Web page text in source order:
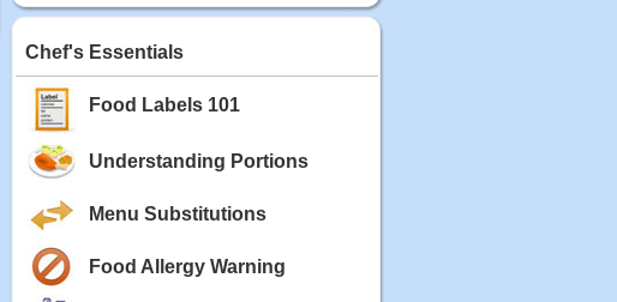
Scallop and Veggie Saute
Calories: 356
Rating:
Carrot Soup
Category: Soup
Rating:
Chef's Essentials
Food Labels 101
Understanding Portions
Menu Substitutions
Food Allergy Warning